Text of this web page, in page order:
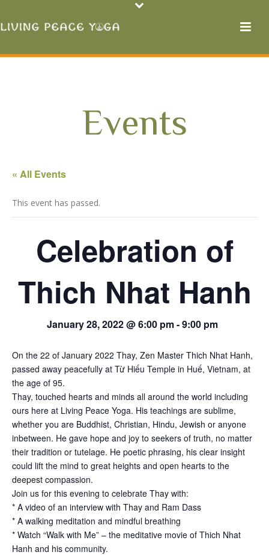
Events
« All Events
This event has passed.
Celebration of
Thich Nhat Hanh
January 28, 2022 @ 6:00 pm-9:00 pm
On the 22 of January 2022 Thay, Zen Master Thich Nhat Hanh,
passed away peacefully at Từ Hiếu Temple in Huế, Vietnam, at
the age of 95.
Thay, touched hearts and minds all around the world including
ours here at Living Peace Yoga. His teachings are sublime,
whether you are Buddhist, Christian, Hindu, Jewish or anyone
inbetween. He gave hope and joy to seekers of truth, no matter
their tradition or tutelage. He poetic phrasing, his clear insight
could lift the mind to great heights and open hearts to the
deepest compassion.
Join us for this evening to celebrate Thay with:
* A video of an interview with Thay and Ram Dass
* A walking meditation and mindful breathing
* Watch “Walk with Me” – the meditative movie of Thich Nhat
Hanh and his community.